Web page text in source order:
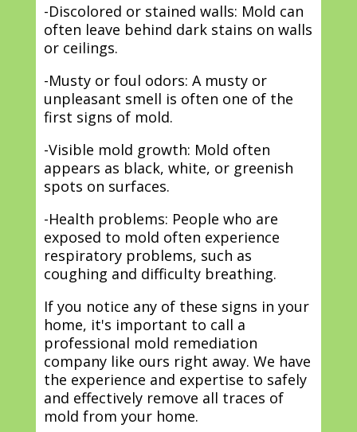
-Discolored or stained walls: Mold can
often leave behind dark stains on walls
or ceilings.
-Musty or foul odors: A musty or
unpleasant smell is often one of the
first signs of mold.
-Visible mold growth: Mold often
appears as black, white, or greenish
spots on surfaces.
-Health problems: People who are
exposed to mold often experience
respiratory problems, such as
coughing and difficulty breathing.
If you notice any of these signs in your
home, it's important to call a
professional mold remediation
company like ours right away. We have
the experience and expertise to safely
and effectively remove all traces of
mold from your home.